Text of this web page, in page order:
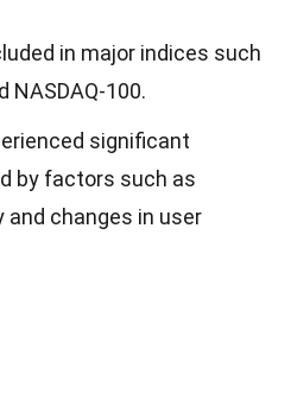
in major indices such
NASDAQ-100.
significant
by factors such as
changes in user